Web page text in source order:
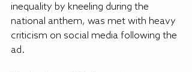
inequality by kneeling during the
national anthem, was met with heavy
criticism on social media following the
ad.